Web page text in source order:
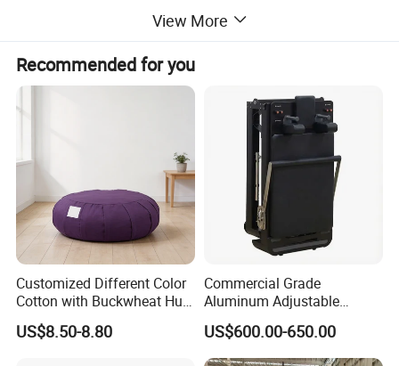
View More
Recommended for you
Customized Different Color
Cotton with Buckwheat Hull
Filling Meditation
Cushion/Zen Zafu Cushion
US$8.50-8.80
Commercial Grade
Aluminum Adjustable
Folding Pilates Reformer
Heavy-Duty Eco-Friendly
Core Bed Fitness
US$600.00-650.00